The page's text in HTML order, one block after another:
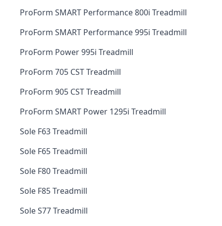
ProForm SMART Performance 800i Treadmill
ProForm SMART Performance 995i Treadmill
ProForm Power 995i Treadmill
ProForm 705 CST Treadmill
ProForm 905 CST Treadmill
ProForm SMART Power 1295i Treadmill
Sole F63 Treadmill
Sole F65 Treadmill
Sole F80 Treadmill
Sole F85 Treadmill
Sole S77 Treadmill